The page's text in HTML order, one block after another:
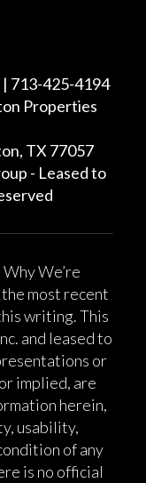
713-425-4194
Properties
TX 77057
- Leased to
We’re
most recent
writing. This
and leased to
or
implied, are
herein,
usability,
of any
is no official